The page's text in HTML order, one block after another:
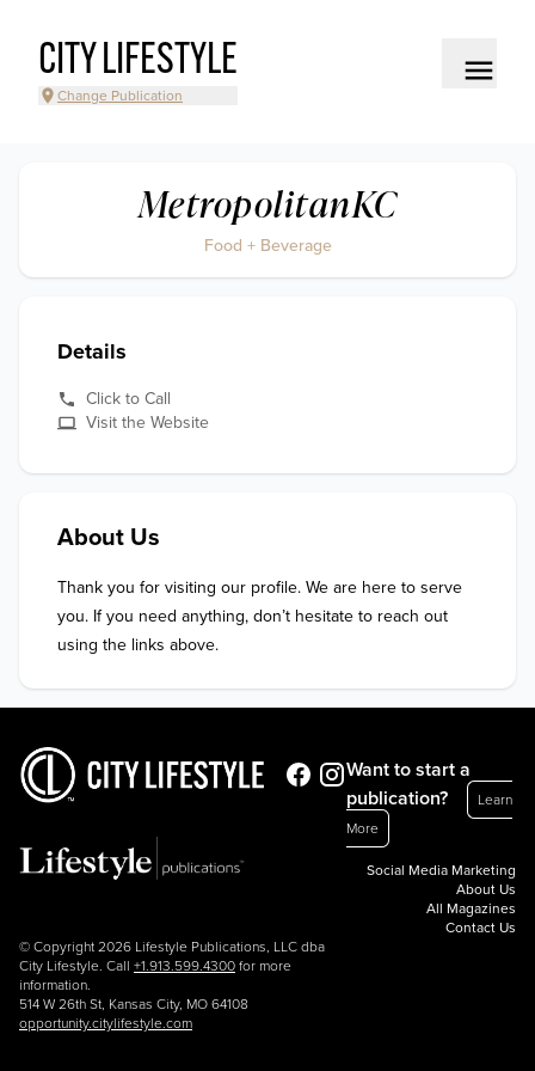
CITY LIFESTYLE
Change Publication
MetropolitanKC
Food + Beverage
Details
Click to Call
Visit the Website
About Us
Thank you for visiting our profile. We are here to serve
you. If you need anything, don’t hesitate to reach out
using the links above.
© Copyright 2026 Lifestyle Publications, LLC dba
City Lifestyle. Call +1.913.599.4300 for more
information.
514 W 26th St, Kansas City, MO 64108
opportunity.citylifestyle.com
Want to start a
publication?
Learn
More
Social Media Marketing
About Us
All Magazines
Contact Us